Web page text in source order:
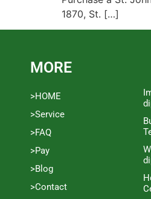
1870, St. […]
MORE
>HOME
>Service
>FAQ
>Pay
>Blog
>Contact